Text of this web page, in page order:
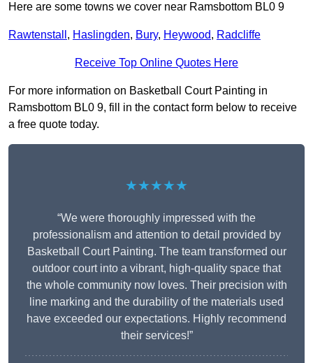
Here are some towns we cover near Ramsbottom BL0 9
Rawtenstall , Haslingden, Bury, Heywood, Radcliffe
Receive Top Online Quotes Here
For more information on Basketball Court Painting in
Ramsbottom BL0 9, fill in the contact form below to receive
a free quote today.
★★★★★
“We were thoroughly impressed with the
professionalism and attention to detail provided by
Basketball Court Painting. The team transformed our
outdoor court into a vibrant, high-quality space that
the whole community now loves. Their precision with
line marking and the durability of the materials used
have exceeded our expectations. Highly recommend
their services!”